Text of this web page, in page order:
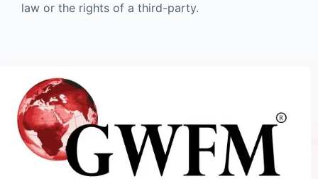
law or the rights of a third-party.